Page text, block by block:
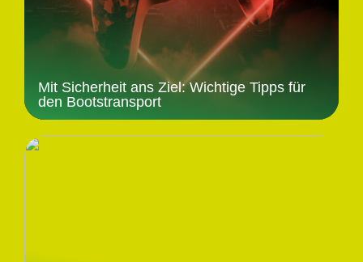
Mit Sicherheit ans Ziel: Wichtige Tipps für
den Bootstransport